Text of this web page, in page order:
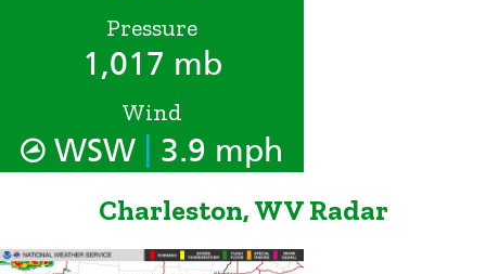
Pressure
1,017 mb
Wind
WSW 3.9 mph
Charleston, WV Radar